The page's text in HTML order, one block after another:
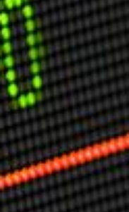
Profile
Events
Reviews
Speech Topics
DAVID MURRIN
ABOUT DAVID
Testimonials
Media Coverage
Other Publications
Press Kit
Engage David
Advertise
Terms & Conditions